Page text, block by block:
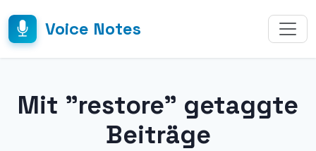
Voice Notes
Mit "restore" getaggte
Beiträge